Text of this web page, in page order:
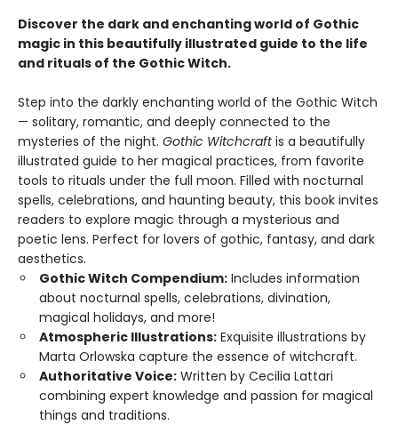
Discover the dark and enchanting world of Gothic
magic in this beautifully illustrated guide to the life
and rituals of the Gothic Witch.
Step into the darkly enchanting world of the Gothic Witch
— solitary, romantic, and deeply connected to the
mysteries of the night. Gothic Witchcraftis a beautifully
illustrated guide to her magical practices, from favorite
tools to rituals under the full moon. Filled with nocturnal
spells, celebrations, and haunting beauty, this book invites
readers to explore magic through a mysterious and
poetic lens. Perfect for lovers of gothic, fantasy, and dark
aesthetics.
Gothic Witch Compendium: Includes information
about nocturnal spells, celebrations, divination,
magical holidays, and more!
Atmospheric Illustrations: Exquisite illustrations by
Marta Orlowska capture the essence of witchcraft.
Authoritative Voice: Written by Cecilia Lattari
combining expert knowledge and passion for magical
things and traditions.